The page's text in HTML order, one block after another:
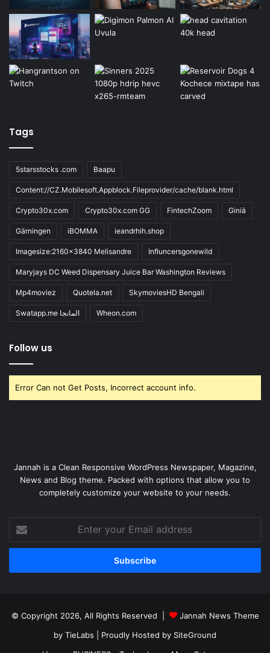
Tags
5starsstocks .com Baapu
Content://CZ.Mobilesoft.Appblock.Fileprovider/cache/blank.html
Crypto30x.com Crypto30x.com GG FintechZoom Giniä
Gärningen iBOMMA ieandrhih.shop
Imagesize:2160x3840 Melisandre Influncersgonewild
Maryjays DC Weed Dispensary Juice Bar Washington Reviews
Mp4moviez Quotela.net SkymoviesHD Bengali
Swatapp.me المانجا Wheon.com
Follow us
Error Can not Get Posts, Incorrect account info.
Jannah is a Clean Responsive WordPress Newspaper, Magazine,
News and Blog theme. Packed with options that allow you to
completely customize your website to your needs.
your
Email
© Copyright 2026, All Rights Reserved |
Jannah News Theme
by TieLabs | Proudly Hosted by SiteGround